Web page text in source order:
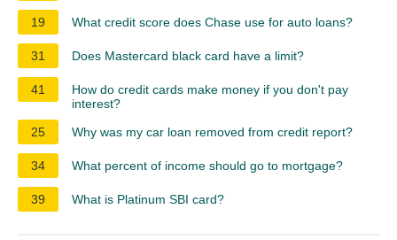
19 What credit score does Chase use for auto loans?
31 Does Mastercard black card have a limit?
41
How do credit cards make money if you don't pay
interest?
25
Why was my car loan removed from credit report?
34 What percent of income should go to mortgage?
39 What is Platinum SBI card?